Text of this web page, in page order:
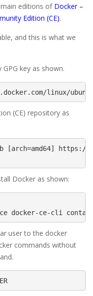
editions of Docker –
Edition (CE).
and this is what we
key as shown.
linux/
(CE) repository as
[arch=amd64] https://
Docker as shown:
docker-ce-cli
user to the docker
commands without